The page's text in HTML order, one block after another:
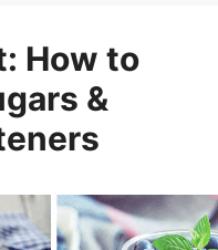
How to
&